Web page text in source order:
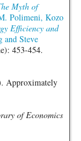
Myth of
Polimeni, Kozo
Efficiency and
and Steve
453-454.
Approximately
of Economics